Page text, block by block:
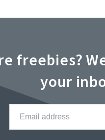
freebies?
your